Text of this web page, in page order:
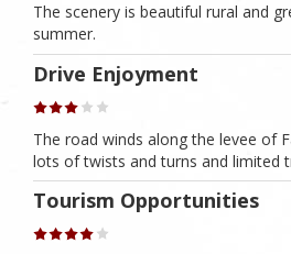
The scenery is beautiful rural and
summer.
Drive Enjoyment
The road winds along the levee of
lots of twists and turns and limited
Tourism Opportunities